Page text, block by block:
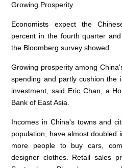
Growing Prosperity
Economists expect the
percent in the fourth quarter
the Bloomberg survey showed.
Growing prosperity among
spending and partly cushion the
investment, said Eric Chan, a
Bank of East Asia.
Incomes in China's towns and
population, have almost doubled
more people to buy cars,
designer clothes. Retail sales